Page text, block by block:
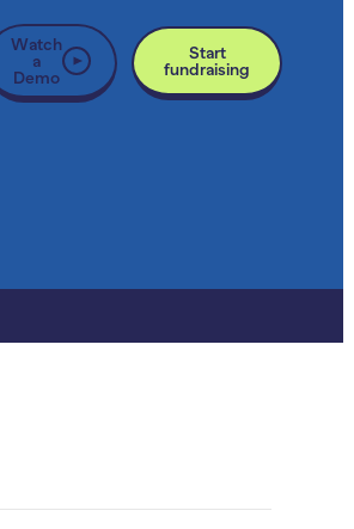
Watch
a
Demo
Start
fundraising